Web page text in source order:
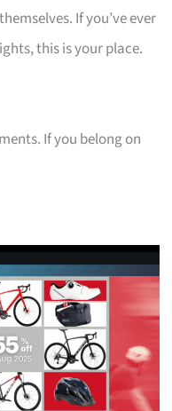
If you’ve ever
this is your place.
If you belong on